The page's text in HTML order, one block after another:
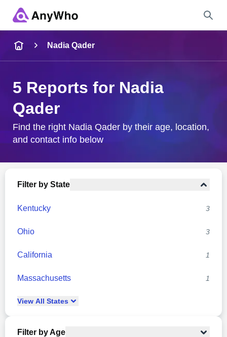
City & State
Nadia Qader
5 Reports for Nadia
Qader
Find the right Nadia Qader by their age, location,
and contact info below
Filter by State
Kentucky 3
Ohio 3
California 1
Massachusetts 1
View All States
Filter by Age